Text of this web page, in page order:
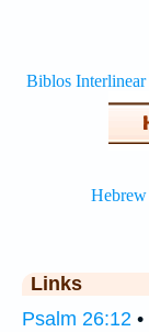
Links
Psalm 26:12 •